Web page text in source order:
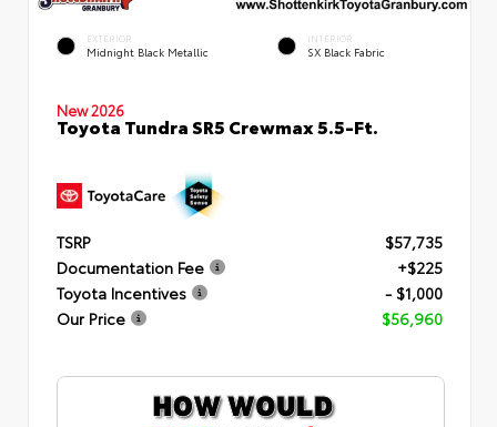
EXTERIOR
Midnight Black Metallic
INTERIOR
SX Black Fabric
New 2026
Toyota Tundra SR5 Crewmax 5.5-Ft.
TSRP
$57,735
Documentation Fee
+$225
Toyota Incentives
- $1,000
Our Price
$56,960